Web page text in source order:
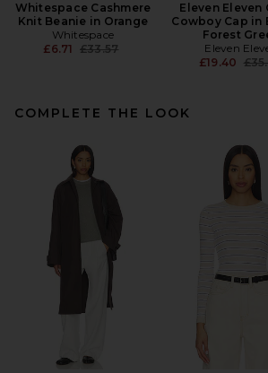
Whitespace Cashmere
Knit Beanie in Orange
Whitespace
£6.71 Previous price:
£33.57
Eleven Eleven
Cowboy Cap in
Forest
Eleven
£19.40
COMPLETE THE LOOK